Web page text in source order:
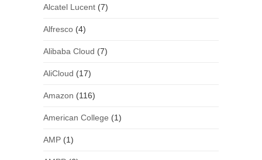
Alcatel Lucent(7)
Alfresco(4)
Alibaba Cloud (7)
AliCloud (17)
Amazon (116)
American College (1)
AMP(1)